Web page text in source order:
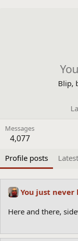
Blip,
Messages
4,077
Profile posts
You just never
Here and there,